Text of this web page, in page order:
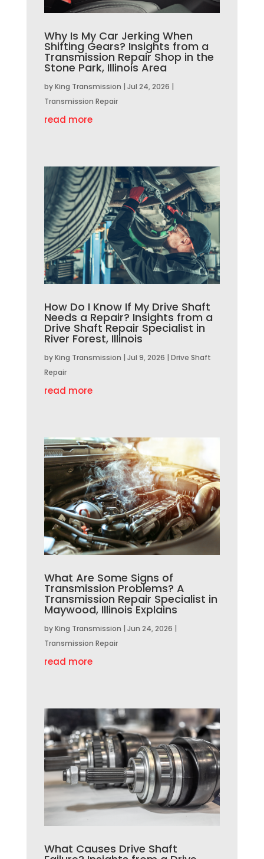
Why Is My Car Jerking When
Shifting Gears? Insights from a
Transmission Repair Shop in the
Stone Park, Illinois Area
byKing Transmission | Jul 24, 2026 |
Transmission Repair
read more
How Do I Know If My Drive Shaft
Needs a Repair? Insights from a
Drive Shaft Repair Specialist in
River Forest, Illinois
byKing Transmission | Jul 9, 2026 | Drive Shaft
Repair
read more
What Are Some Signs of
Transmission Problems? A
Transmission Repair Specialist in
Maywood, Illinois Explains
byKing Transmission | Jun 24, 2026 |
Transmission Repair
read more
What Causes Drive Shaft